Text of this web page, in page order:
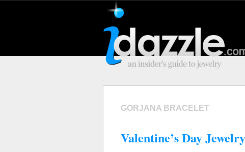
GORJANA BRACELET
Valentine’s Day